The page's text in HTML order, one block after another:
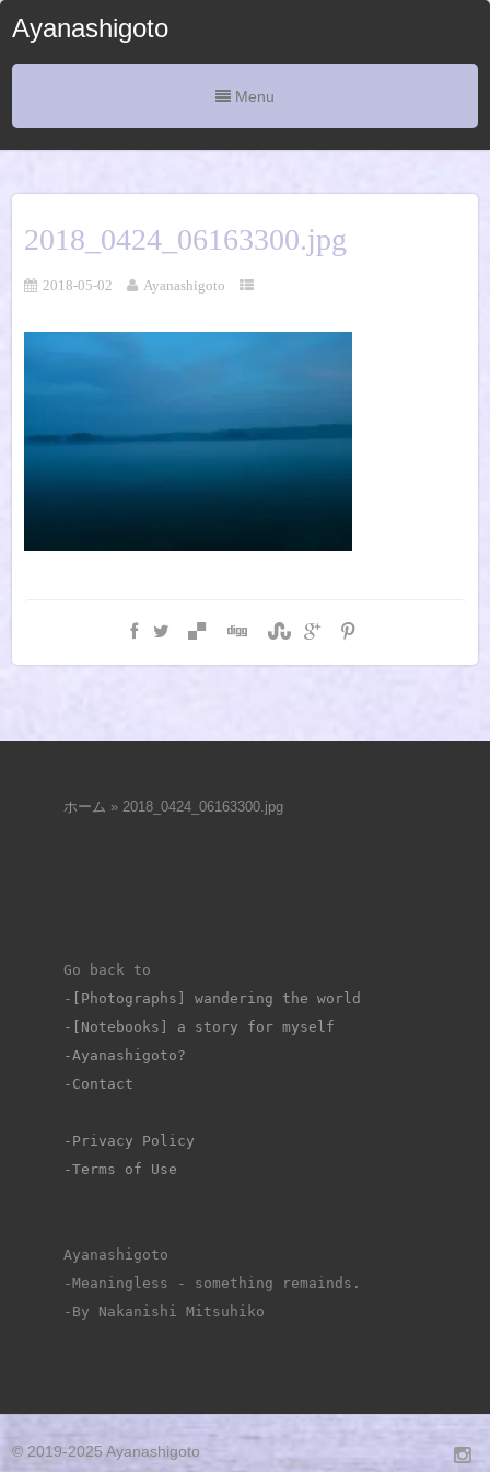
Ayanashigoto
Menu
2018_0424_06163300.jpg
2018-05-02 Ayanashigoto
ホーム » 2018_0424_06163300.jpg
Go back to
-
[Photographs] wandering the world
-[Notebooks] a story for myself
-Ayanashigoto?
-Contact
-Privacy Policy
-Terms of Use
Ayanashigoto
-Meaningless - something remainds.
-By Nakanishi Mitsuhiko
© 2019-2025 Ayanashigoto